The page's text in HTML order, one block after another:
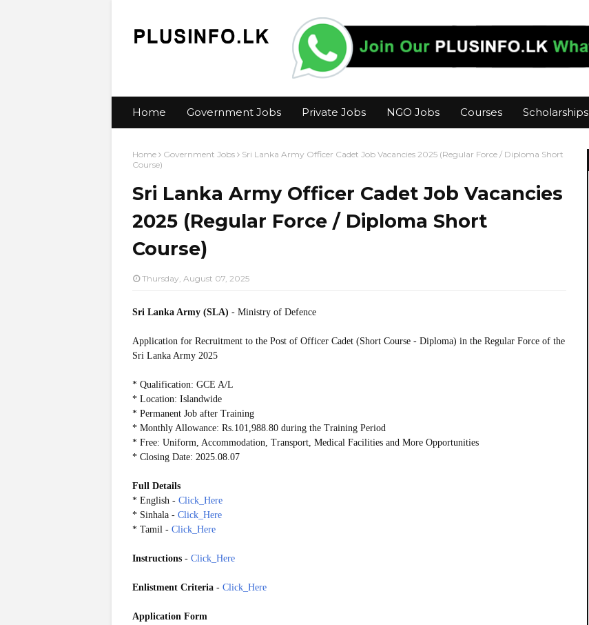
Home Government Jobs Private Jobs NGO Jobs Courses Scholarships
Home Government Jobs
Sri Lanka Army Officer Cadet Job Vacancies 2025 (Regular Force / Diploma Short
Course)
Sri Lanka Army Officer Cadet Job Vacancies
2025 (Regular Force / Diploma Short
Course)
Thursday, August 07, 2025
Sri Lanka Army (SLA) - Ministry of Defence
Application for Recruitment to the Post of Officer Cadet (Short Course - Diploma) in the Regular Force of the
Sri Lanka Army 2025
* Qualification: GCE A/L
* Location: Islandwide
* Permanent Job after Training
* Monthly Allowance: Rs.101,988.80 during the Training Period
* Free: Uniform, Accommodation, Transport, Medical Facilities and More Opportunities
* Closing Date: 2025.08.07
Full Details
* English - Click_Here
* Sinhala - Click_Here
* Tamil - Click_Here
Instructions - Click_Here
Enlistment Criteria - Click_Here
Application Form